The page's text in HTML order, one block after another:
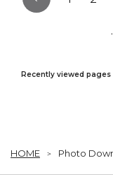
Recently viewed pages
HOME Photo